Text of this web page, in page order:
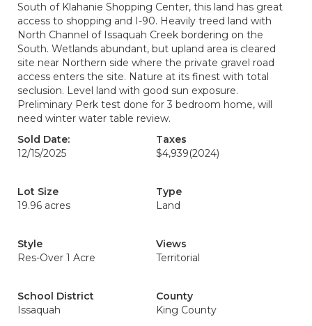
South of Klahanie Shopping Center, this land has great
access to shopping and I-90. Heavily treed land with
North Channel of Issaquah Creek bordering on the
South. Wetlands abundant, but upland area is cleared
site near Northern side where the private gravel road
access enters the site. Nature at its finest with total
seclusion. Level land with good sun exposure.
Preliminary Perk test done for 3 bedroom home, will
need winter water table review.
Sold Date:
12/15/2025
Taxes
$4,939(2024)
Lot Size
19.96 acres
Type
Land
Style
Res-Over 1 Acre
Views
Territorial
School District
Issaquah
County
King County